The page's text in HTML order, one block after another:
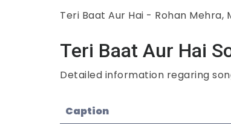
Teri Baat Aur Hai - Rohan Mehra,
Teri Baat Aur Hai
Detailed information regaring
Caption